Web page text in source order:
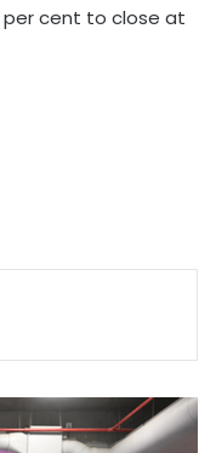
cent to close at